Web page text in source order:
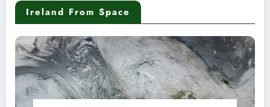
Ireland From Space